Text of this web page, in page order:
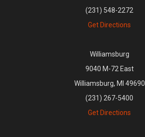
(231) 548-2272
Get Directions
Williamsburg
9040 M-72 East
Williamsburg, MI 49690
(231) 267-5400
Get Directions